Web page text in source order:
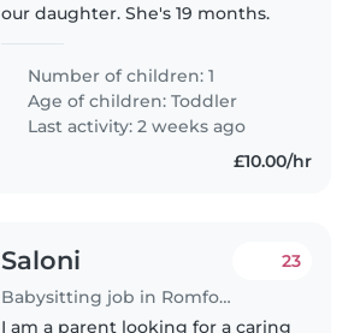
our daughter. She's 19 months.
Number of children: 1
Age of children:Toddler
Last activity: 2 weeks ago
£10.00/hr
Saloni
Babysitting job in Romford
23
I am a parent looking for a caring